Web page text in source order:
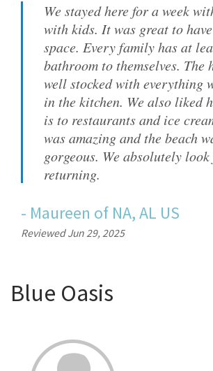
We stayed here for a week
with kids. It was great to
space. Every family has at
bathroom to themselves. The
well stocked with everything
in the kitchen. We also liked
is to restaurants and ice
was amazing and the beach
gorgeous. We absolutely
returning.
- Maureen of NA, AL US
Reviewed Jun 29, 2025
Blue Oasis